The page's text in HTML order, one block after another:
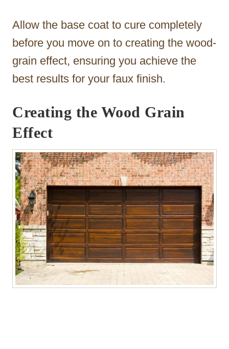
Allow the base coat to cure completely
before you move on to creating the wood-
grain effect, ensuring you achieve the
best results for your faux finish.
Creating the Wood Grain
Effect